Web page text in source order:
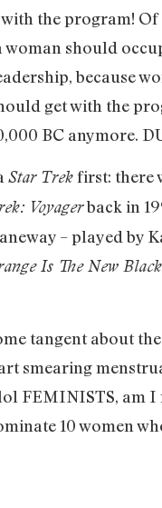
with the program! Of
woman should
because
get with the
BC anymore.
Star Trekfirst: there
Voyagerback in
– played by
Is The New
tangent about
smearing
FEMINISTS, am I
10 women